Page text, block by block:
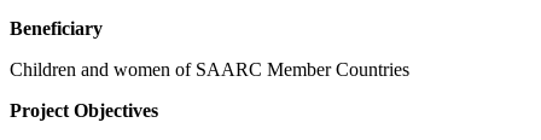
Beneficiary
Children and women of SAARC Member Countries
Project Objectives